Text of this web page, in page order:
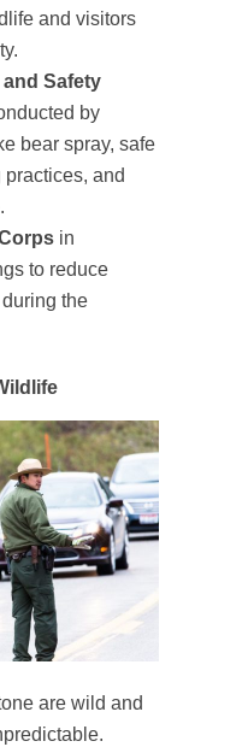
and visitors
Safety
by
bear spray, safe
and
in
to reduce
the
are wild and